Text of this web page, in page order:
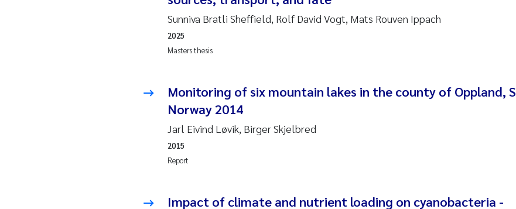
Ana Catarina Almeida
Roar Brænden
Erling Aarhus Bratsberg
Sunniva Bratli Sheffield, Rolf David Vogt, Mats Rouven Ippach
Masters thesis
2025
Monitoring of six mountain lakes in the county of Oppland, S
Norway 2014
Jarl Eivind Løvik, Birger Skjelbred
Report
2015
Impact of climate and nutrient loading on cyanobacteria -